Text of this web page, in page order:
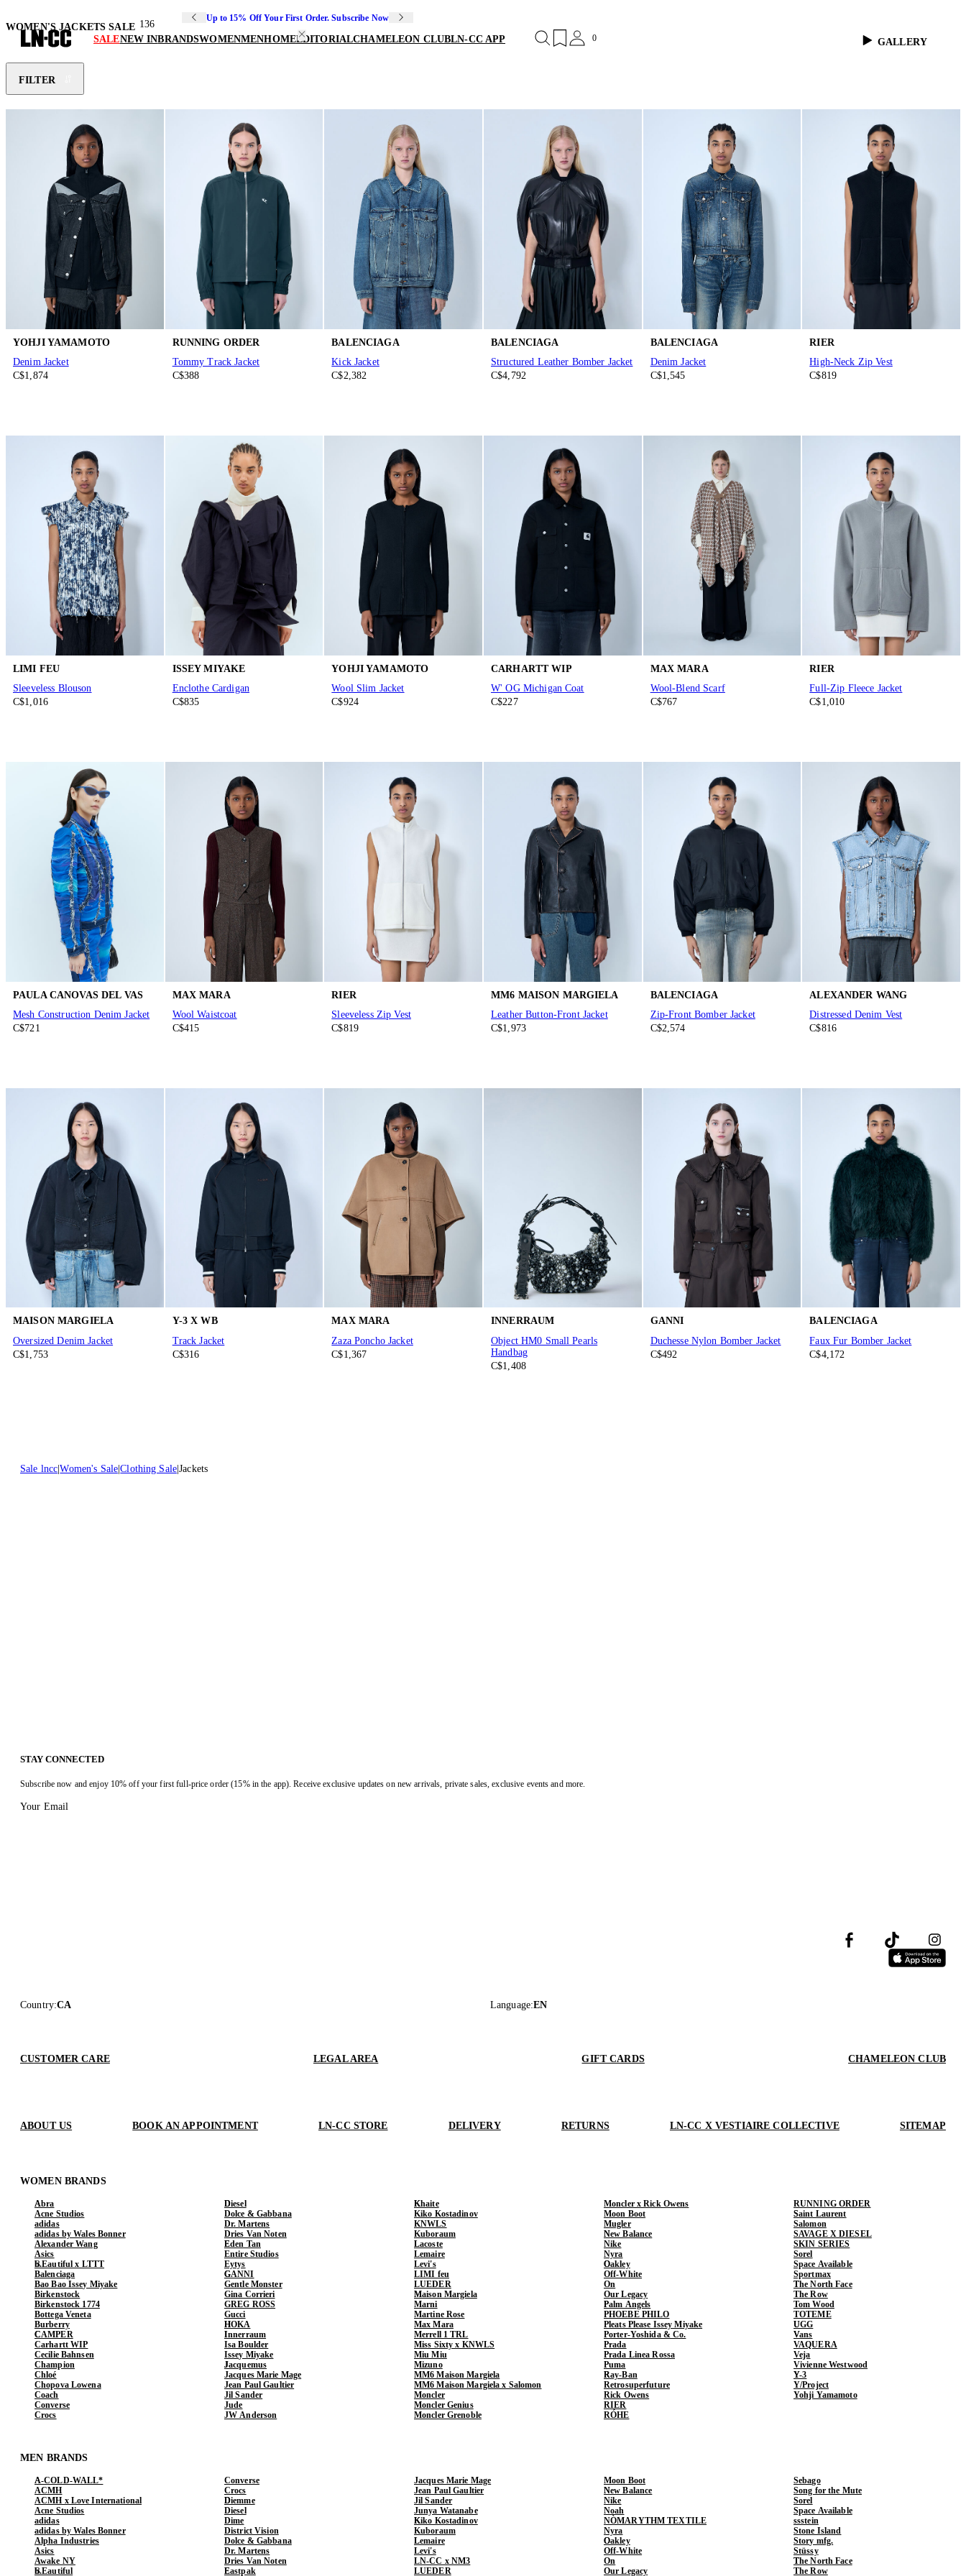
Up to 15% Off Your First Order. Subscribe Now
SALENEW INBRANDSWOMENMENHOMEEDITORIALCHAMELEON CLUBLN-CC APP 0
WOMEN'S JACKETS SALE 136
GALLERY
FILTER
YOHJI YAMAMOTO
Denim Jacket
C$1,874
RUNNING ORDER
Tommy Track Jacket
C$388
BALENCIAGA
Kick Jacket
C$2,382
BALENCIAGA
Structured Leather Bomber Jacket
C$4,792
BALENCIAGA
Denim Jacket
C$1,545
RIER
High-Neck Zip Vest
C$819
LIMI FEU
Sleeveless Blouson
C$1,016
ISSEY MIYAKE
Enclothe Cardigan
C$835
YOHJI YAMAMOTO
Wool Slim Jacket
C$924
CARHARTT WIP
W' OG Michigan Coat
C$227
MAX MARA
Wool-Blend Scarf
C$767
RIER
Full-Zip Fleece Jacket
C$1,010
PAULA CANOVAS DEL VAS
Mesh Construction Denim Jacket
C$721
MAX MARA
Wool Waistcoat
C$415
RIER
Sleeveless Zip Vest
C$819
MM6 MAISON MARGIELA
Leather Button-Front Jacket
C$1,973
BALENCIAGA
Zip-Front Bomber Jacket
C$2,574
ALEXANDER WANG
Distressed Denim Vest
C$816
MAISON MARGIELA
Oversized Denim Jacket
C$1,753
Y-3 X WB
Track Jacket
C$316
MAX MARA
Zaza Poncho Jacket
C$1,367
INNERRAUM
Object HM0 Small Pearls
Handbag
C$1,408
GANNI
Duchesse Nylon Bomber Jacket
C$492
BALENCIAGA
Faux Fur Bomber Jacket
C$4,172
Sale lncc Women's Sale Clothing Sale Jackets
STAY CONNECTED
Subscribe now and enjoy 10% off your first full-price order (15% in the app). Receive exclusive updates on new arrivals, private sales, exclusive events and more.
Your Email
Country:CA Language:EN
CUSTOMER CARE LEGAL AREA GIFT CARDS CHAMELEON CLUB
ABOUT US BOOK AN APPOINTMENT LN-CC STORE DELIVERY RETURNS LN-CC X VESTIAIRE COLLECTIVE SITEMAP
WOMEN BRANDS
Abra
Acne Studios
adidas
adidas by Wales Bonner
Alexander Wang
Asics
b.Eautiful x LTTT
Balenciaga
Bao Bao Issey Miyake
Birkenstock
Birkenstock 1774
Bottega Veneta
Burberry
CAMPER
Carhartt WIP
Cecilie Bahnsen
Champion
Chloé
Chopova Lowena
Coach
Converse
Crocs
Diesel
Dolce & Gabbana
Dr. Martens
Dries Van Noten
Eden Tan
Entire Studios
Eytys
GANNI
Gentle Monster
Gina Corrieri
GREG ROSS
Gucci
HOKA
Innerraum
Isa Boulder
Issey Miyake
Jacquemus
Jacques Marie Mage
Jean Paul Gaultier
Jil Sander
Jude
JW Anderson
Khaite
Kiko Kostadinov
KNWLS
Kuboraum
Lacoste
Lemaire
Levi's
LIMI feu
LUEDER
Maison Margiela
Marni
Martine Rose
Max Mara
Merrell 1 TRL
Miss Sixty x KNWLS
Miu Miu
Mizuno
MM6 Maison Margiela
MM6 Maison Margiela x Salomon
Moncler
Moncler Genius
Moncler Grenoble
Moncler x Rick Owens
Moon Boot
Mugler
New Balance
Nike
Nyra
Oakley
Off-White
On
Our Legacy
Palm Angels
PHOEBE PHILO
Pleats Please Issey Miyake
Porter-Yoshida & Co.
Prada
Prada Linea Rossa
Puma
Ray-Ban
Retrosuperfuture
Rick Owens
RIER
RÓHE
RUNNING ORDER
Saint Laurent
Salomon
SAVAGE X DIESEL
SKIN SERIES
Sorel
Space Available
Sportmax
The North Face
The Row
Tom Wood
TOTEME
UGG
Vans
VAQUERA
Veja
Vivienne Westwood
Y-3
Y/Project
Yohji Yamamoto
MEN BRANDS
A-COLD-WALL*
ACMH
ACMH x Love International
Acne Studios
adidas
adidas by Wales Bonner
Alpha Industries
Asics
Awake NY
b.Eautiful
Converse
Crocs
Diemme
Diesel
Dime
District Vision
Dolce & Gabbana
Dr. Martens
Dries Van Noten
Eastpak
Jacques Marie Mage
Jean Paul Gaultier
Jil Sander
Junya Watanabe
Kiko Kostadinov
Kuboraum
Lemaire
Levi's
LN-CC x NM3
LUEDER
Moon Boot
New Balance
Nike
Noah
NÒMARYTHM TEXTILE
Nyra
Oakley
Off-White
On
Our Legacy
Sebago
Song for the Mute
Sorel
Space Available
ssstein
Stone Island
Story mfg.
Stüssy
The North Face
The Row